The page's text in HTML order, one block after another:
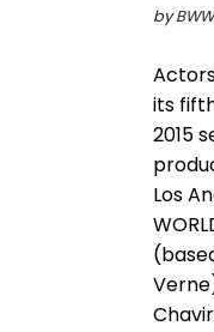
by
its
2015
Los